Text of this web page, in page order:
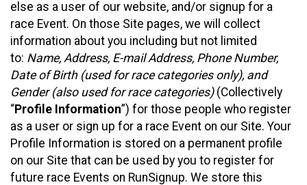
else as a user of our website, and/or signup for a
race Event. On those Site pages, we will collect
information about you including but not limited
to: Name, Address, E-mail Address, Phone Number,
Date of Birth (used for race categories only), and
Gender (also used for race categories)(Collectively
“Profile Information”) for those people who register
as a user or sign up for a race Event on our Site. Your
Profile Information is stored on a permanent profile
on our Site that can be used by you to register for
future race Events on RunSignup. We store this